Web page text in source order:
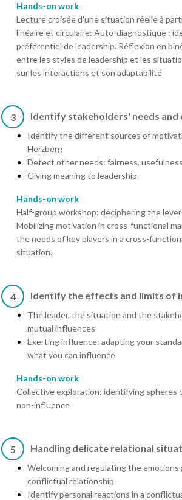
Hands-on work
Lecture croisée d'une situation réelle à
linéaire et circulaire: Auto-diagnostique :
préférentiel de leadership. Réflexion en
entre les styles de leadership et les
sur les interactions et son adaptabilité
3 Identify stakeholders' needs and
Identify the different sources of
Herzberg
Detect other needs: fairness,
Giving meaning to leadership.
Hands-on work
Half-group workshop: deciphering the
Mobilizing motivation in cross-functional
the needs of key players in a cross-
situation.
4 Identify the effects and limits of
The leader, the situation and the
mutual influences
Exerting influence: adapting your
what you can influence
Hands-on work
Collective exploration: identifying spheres
non-influence
5 Handling delicate relational
Welcoming and regulating the emotions
conflictual relationship
Identify personal reactions in a